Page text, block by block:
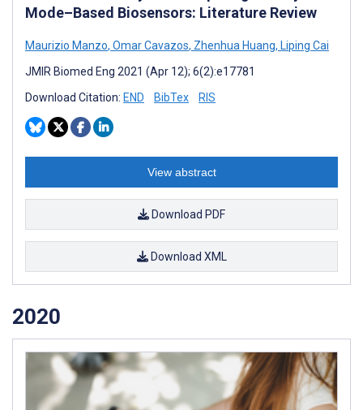
Mode–Based Biosensors: Literature Review
Maurizio Manzo, Omar Cavazos, Zhenhua Huang, Liping Cai
JMIR Biomed Eng 2021 (Apr 12); 6(2):e17781
Download Citation: END BibTex RIS
View abstract
Download PDF
Download XML
2020